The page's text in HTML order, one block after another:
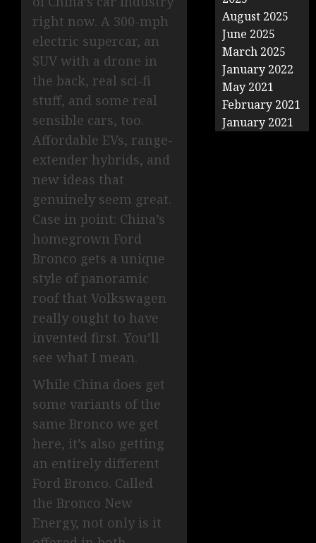
right now. A 300-mph
electric supercar, an
SUV with a drone in
the back, real sci-fi
stuff, and some real
sensible cars, too.
Affordable EVs, range-
extender hybrids, and
new ideas that
genuinely seem great.
Case in point: China’s
homegrown Ford
Bronco gets a unique
style of panoramic
roof that Volkswagen
really ought to have
invented first. You’ll
see what I mean.
While China does get
some variants of the
same Bronco we get
here, it’s also getting
an entirely different
Ford Bronco. Called
the Bronco New
Energy, not only is it
August 2025
June 2025
March 2025
January 2022
May 2021
February 2021
January 2021